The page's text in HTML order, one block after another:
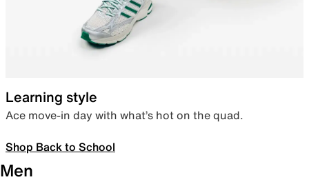
Learning style
Ace move-in day with what’s hot on the quad.
Shop Back to School
Men